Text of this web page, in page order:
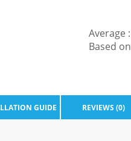
Average :
Based on
GUIDE REVIEWS (0)